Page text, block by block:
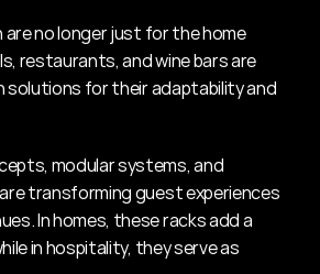
are no longer just for the home
restaurants, and wine bars are
solutions for their adaptability and
modular systems, and
transforming guest experiences
In homes, these racks add a
in hospitality, they serve as